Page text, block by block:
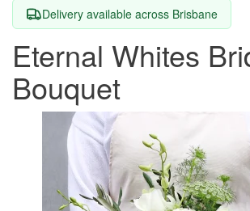
Delivery available across Brisbane
Eternal Whites
Bouquet